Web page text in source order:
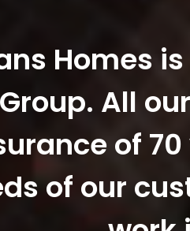
Homes
Group. All
of
of our